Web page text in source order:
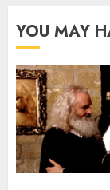
YOU MAY